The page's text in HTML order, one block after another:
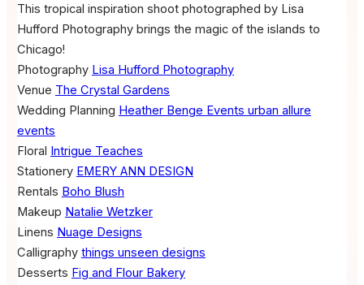
This tropical inspiration shoot photographed by Lisa
Hufford Photography brings the magic of the islands to
Chicago!
Photography Lisa Hufford Photography
Venue The Crystal Gardens
Wedding Planning Heather Benge Events urban allure
events
Floral Intrigue Teaches
Stationery EMERY ANN DESIGN
Rentals Boho Blush
Makeup Natalie Wetzker
Linens Nuage Designs
Calligraphy things unseen designs
Desserts Fig and Flour Bakery